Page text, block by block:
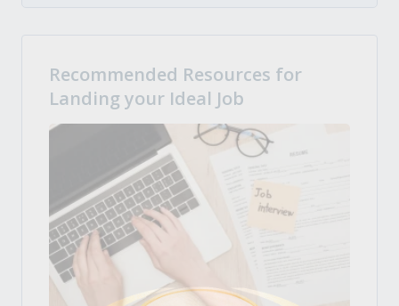
Recommended Resources for
Landing your Ideal Job